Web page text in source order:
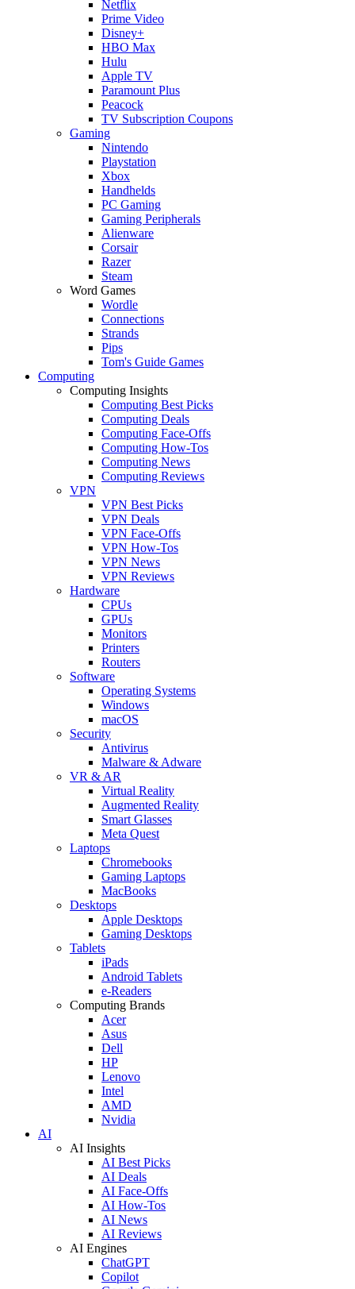
Netflix
Prime Video
Disney+
HBO Max
Hulu
Apple TV
Paramount Plus
Peacock
TV Subscription Coupons
Gaming
Nintendo
Playstation
Xbox
Handhelds
PC Gaming
Gaming Peripherals
Alienware
Corsair
Razer
Steam
Word Games
Wordle
Connections
Strands
Pips
Tom's Guide Games
Computing
Computing Insights
Computing Best Picks
Computing Deals
Computing Face-Offs
Computing How-Tos
Computing News
Computing Reviews
VPN
VPN Best Picks
VPN Deals
VPN Face-Offs
VPN How-Tos
VPN News
VPN Reviews
Hardware
CPUs
GPUs
Monitors
Printers
Routers
Software
Operating Systems
Windows
macOS
Security
Antivirus
Malware & Adware
VR & AR
Virtual Reality
Augmented Reality
Smart Glasses
Meta Quest
Laptops
Chromebooks
Gaming Laptops
MacBooks
Desktops
Apple Desktops
Gaming Desktops
Tablets
iPads
Android Tablets
e-Readers
Computing Brands
Acer
Asus
Dell
HP
Lenovo
Intel
AMD
Nvidia
AI
AI Insights
AI Best Picks
AI Deals
AI Face-Offs
AI How-Tos
AI News
AI Reviews
AI Engines
ChatGPT
Copilot